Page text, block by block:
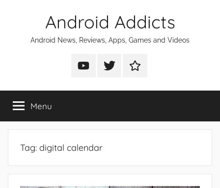
Android Addicts
Android News, Reviews, Apps, Games and Videos
Android
on
Android
on
Android
on
Menu
Tag: digital calendar